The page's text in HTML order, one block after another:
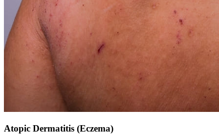
Atopic Dermatitis (Eczema)